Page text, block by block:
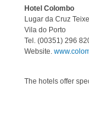
Hotel Colombo
Lugar da Cruz
Vila do Porto
Tel. (00351) 296
Website.
The hotels offer